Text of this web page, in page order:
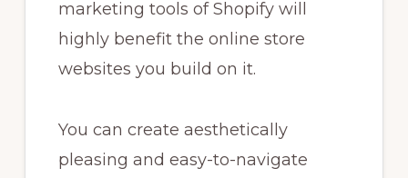
marketing tools of Shopify will
highly benefit the online store
websites you build on it.
You can create aesthetically
pleasing and easy-to-navigate